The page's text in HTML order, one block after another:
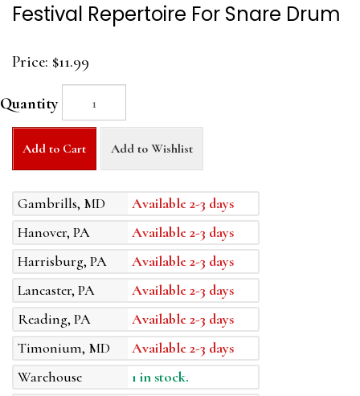
Festival Repertoire For Snare Drum
Price: $11.99
Quantity
Add to Cart Add to Wishlist
Gambrills, MD
Available 2-3 days
Hanover, PA
Available 2-3 days
Harrisburg, PA
Available 2-3 days
Lancaster, PA
Available 2-3 days
Reading, PA
Available 2-3 days
Timonium, MD
Available 2-3 days
Warehouse
1 in stock.